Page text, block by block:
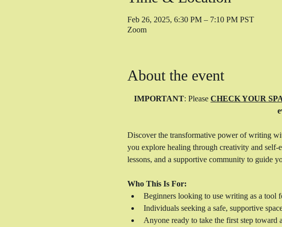
Feb 26, 2025, 6:30 PM – 7:10 PM PST
Zoom
About the event
IMPORTANT: Please CHECK YOUR
Discover the transformative power of writing
you explore healing through creativity and
lessons, and a supportive community to guide
Who This Is For:
Beginners looking to use writing as a tool
Individuals seeking a safe, supportive
Anyone ready to take the first step toward